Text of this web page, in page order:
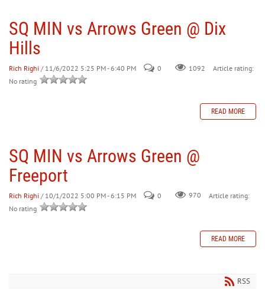
SQ MIN vs Arrows Green @ Dix
Hills
Rich Righi / 11/6/2022 5:25 PM - 6:40 PM 0 1092
Article rating:
No rating
READ MORE
SQ MIN vs Arrows Green @
Freeport
Rich Righi / 10/1/2022 5:00 PM - 6:15 PM 0 970
Article rating:
No rating
READ MORE
RSS